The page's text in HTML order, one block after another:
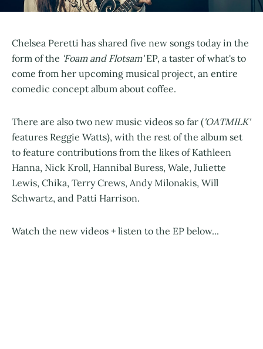
Chelsea Peretti has shared five new songs today in the
form of the 'Foam and Flotsam'EP, a taster of what's to
come from her upcoming musical project, an entire
comedic concept album about coffee.
There are also two new music videos so far ('OATMILK'
features Reggie Watts), with the rest of the album set
to feature contributions from the likes of Kathleen
Hanna, Nick Kroll, Hannibal Buress, Wale, Juliette
Lewis, Chika, Terry Crews, Andy Milonakis, Will
Schwartz, and Patti Harrison.
Watch the new videos + listen to the EP below...